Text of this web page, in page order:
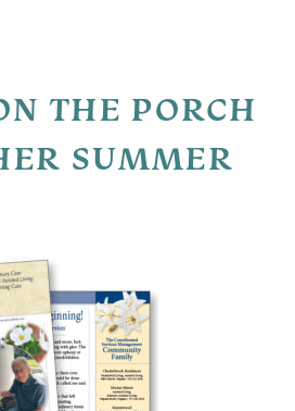
THE PORCH
SUMMER